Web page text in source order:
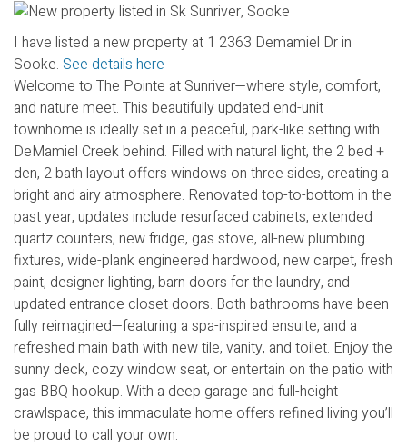
I have listed a new property at 1 2363 Demamiel Dr in
Sooke. See details here
Welcome to The Pointe at Sunriver—where style, comfort,
and nature meet. This beautifully updated end-unit
townhome is ideally set in a peaceful, park-like setting with
DeMamiel Creek behind. Filled with natural light, the 2 bed +
den, 2 bath layout offers windows on three sides, creating a
bright and airy atmosphere. Renovated top-to-bottom in the
past year, updates include resurfaced cabinets, extended
quartz counters, new fridge, gas stove, all-new plumbing
fixtures, wide-plank engineered hardwood, new carpet, fresh
paint, designer lighting, barn doors for the laundry, and
updated entrance closet doors. Both bathrooms have been
fully reimagined—featuring a spa-inspired ensuite, and a
refreshed main bath with new tile, vanity, and toilet. Enjoy the
sunny deck, cozy window seat, or entertain on the patio with
gas BBQ hookup. With a deep garage and full-height
crawlspace, this immaculate home offers refined living you’ll
be proud to call your own.